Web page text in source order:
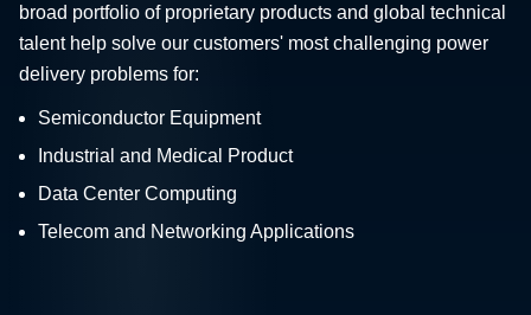
broad portfolio of proprietary products and global technical
talent help solve our customers' most challenging power
delivery problems for:
Semiconductor Equipment
Industrial and Medical Product
Data Center Computing
Telecom and Networking Applications